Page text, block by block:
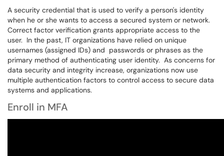
A security credential that is used to verify a person's identity
when he or she wants to access a secured system or network.
Correct factor verification grants appropriate access to the
user. In the past, IT organizations have relied on unique
usernames (assigned IDs) and passwords or phrases as the
primary method of authenticating user identity. As concerns for
data security and integrity increase, organizations now use
multiple authentication factors to control access to secure data
systems and applications.
Enroll in MFA